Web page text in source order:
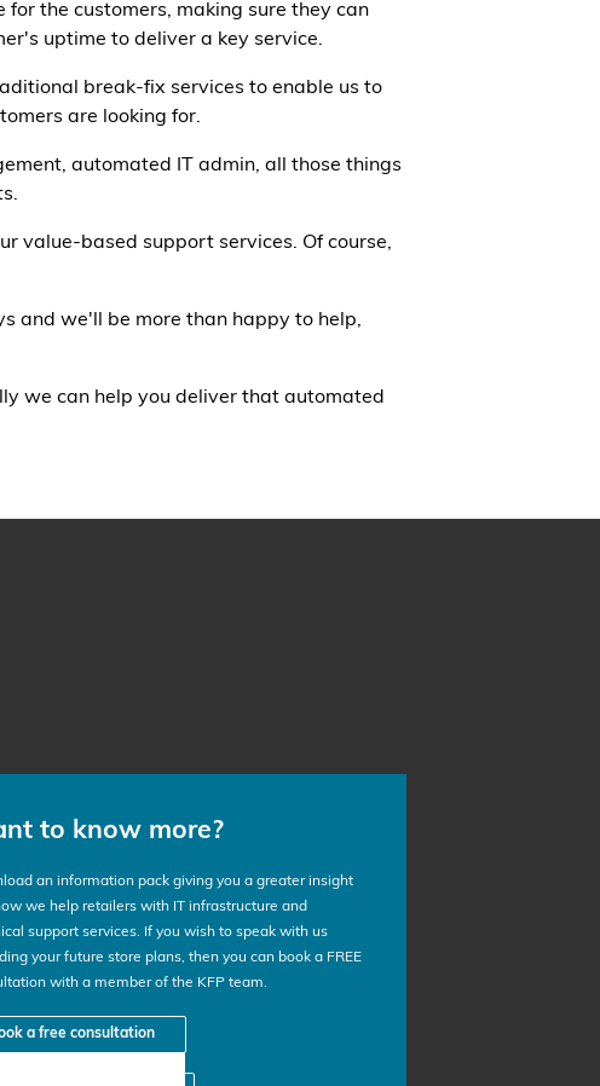
the customers, making sure they can
uptime to deliver a key service.
break-fix services to enable us to
are looking for.
automated IT admin, all those things
value-based support services. Of course,
and we'll be more than happy to help,
we can help you deliver that automated
to know more?
an information pack giving you a greater insight
we help retailers with IT infrastructure and
support services. If you wish to speak with us
your future store plans, then you can book a FREE
with a member of the KFP team.
a free consultation